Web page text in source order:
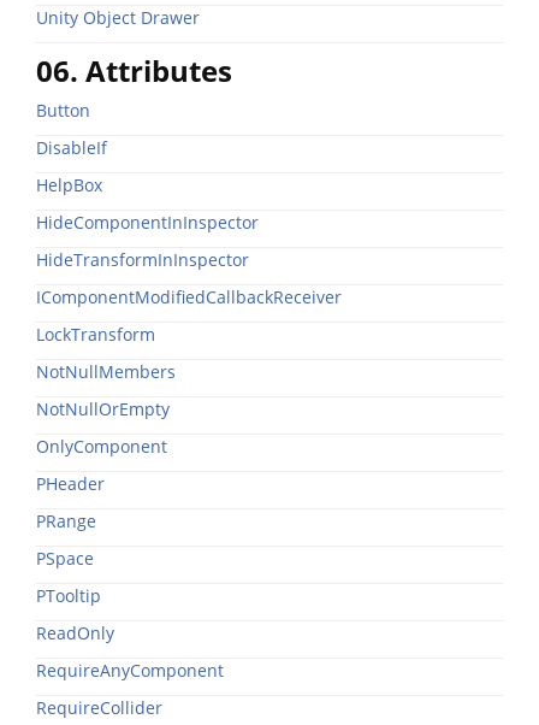
Unity Object Drawer
06. Attributes
Button
DisableIf
HelpBox
HideComponentInInspector
HideTransformInInspector
IComponentModifiedCallbackReceiver
LockTransform
NotNullMembers
NotNullOrEmpty
OnlyComponent
PHeader
PRange
PSpace
PTooltip
ReadOnly
RequireAnyComponent
RequireCollider